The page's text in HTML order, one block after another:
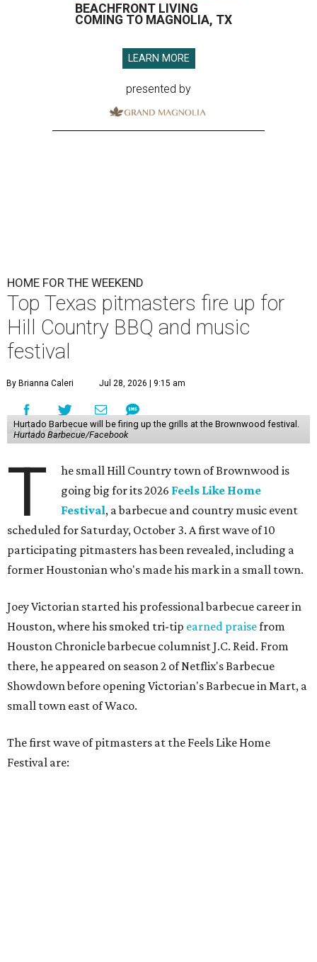
BEACHFRONT LIVING
COMING TO MAGNOLIA, TX
LEARN MORE
presented by
HOME FOR THE WEEKEND
Top Texas pitmasters fire up for
Hill Country BBQ and music
festival
By Brianna Caleri Jul 28, 2026 | 9:15 am
Hurtado Barbecue will be firing up the grills at the Brownwood festival.
Hurtado Barbecue/Facebook
T
he small Hill Country town of Brownwood is
going big for its 2026 Feels Like Home
Festival, a barbecue and country music event
scheduled for Saturday, October 3. A first wave of 10
participating pitmasters has been revealed, including a
former Houstonian who's made his mark in a small town.
Joey Victorian started his professional barbecue career in
Houston, where his smoked tri-tip earned praisefrom
Houston Chronicle barbecue columnist J.C. Reid. From
there, he appeared on season 2 of Netflix's Barbecue
Showdown before opening Victorian's Barbecue in Mart, a
small town east of Waco.
The first wave of pitmasters at the Feels Like Home
Festival are: